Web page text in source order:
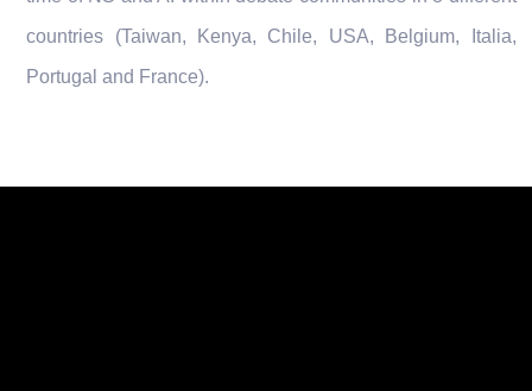
countries (Taiwan, Kenya, Chile, USA, Belgium, Italia,
Portugal and France).